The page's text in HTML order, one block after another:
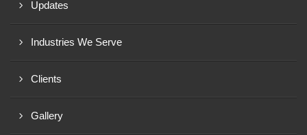
Updates
Industries We Serve
Clients
Gallery